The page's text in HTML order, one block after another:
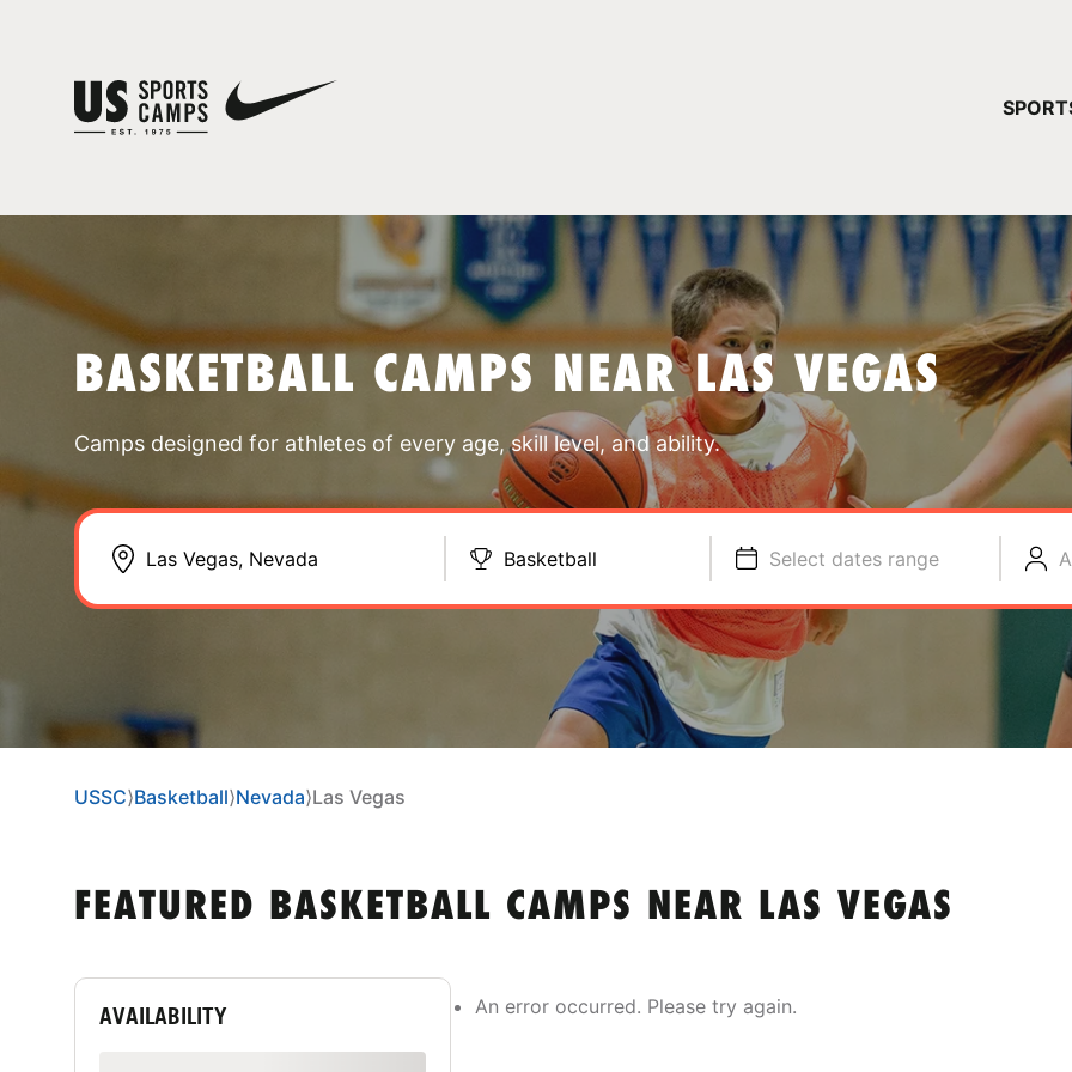
BASKETBALL CAMPS NEAR LAS VEGAS
Camps designed for athletes of every age, skill level, and ability.
Basketball Select dates range
USSC⟩Basketball⟩Nevada⟩Las Vegas
FEATURED BASKETBALL CAMPS NEAR LAS VEGAS
AVAILABILITY An error occurred. Please try again.
YOUR